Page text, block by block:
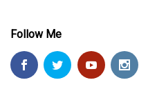
Follow Me